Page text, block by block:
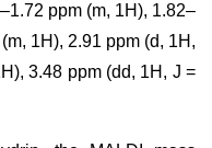
ppm (m, 1H), 1.82–
1H), 2.91 ppm (d, 1H,
3.48 ppm (dd, 1H, J =